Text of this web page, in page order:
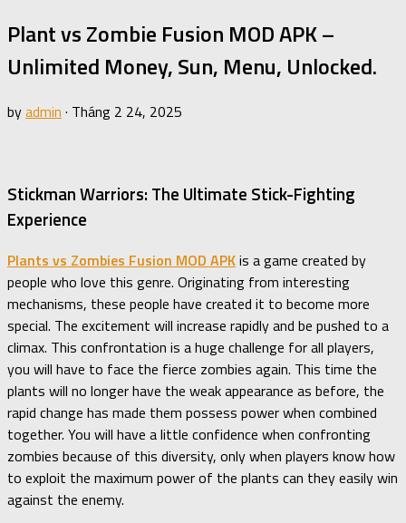
Plant vs Zombie Fusion MOD APK –
Unlimited Money, Sun, Menu, Unlocked.
byadmin · Tháng 2 24, 2025
Stickman Warriors: The Ultimate Stick-Fighting
Experience
Plants vs Zombies Fusion MOD APKis a game created by
people who love this genre. Originating from interesting
mechanisms, these people have created it to become more
special. The excitement will increase rapidly and be pushed to a
climax. This confrontation is a huge challenge for all players,
you will have to face the fierce zombies again. This time the
plants will no longer have the weak appearance as before, the
rapid change has made them possess power when combined
together. You will have a little confidence when confronting
zombies because of this diversity, only when players know how
to exploit the maximum power of the plants can they easily win
against the enemy.